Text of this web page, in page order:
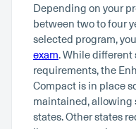
Depending on your
between two to four
selected program,
exam. While different
requirements, the
Compact is in place
maintained, allowing
states. Other states